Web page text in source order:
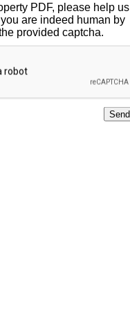
PDF, please help us
are indeed human by
provided captcha.